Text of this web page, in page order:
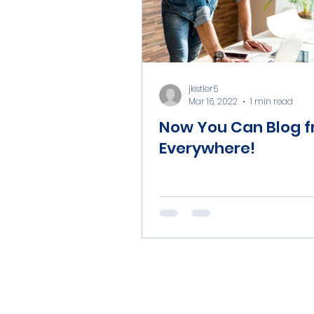
Now You Can Blog
Everywhere!
jkistler5
Mar 16, 2022
1 min read